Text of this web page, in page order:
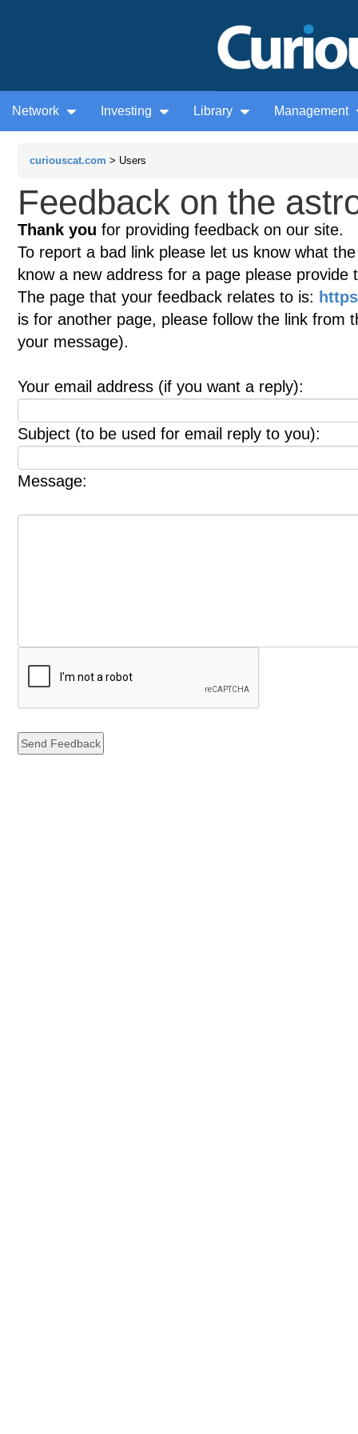
Network Investing Library Management
curiouscat.com > Users
Feedback on the
Thank you for providing feedback on our site.
To report a bad link please let us know what
know a new address for a page please provide
The page that your feedback relates to is:
is for another page, please follow the link from
your message).
Your email address (if you want a reply):
Subject (to be used for email reply to you):
Message: